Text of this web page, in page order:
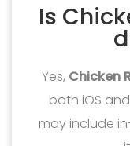
Is
Yes, Chicken
both iOS
may include